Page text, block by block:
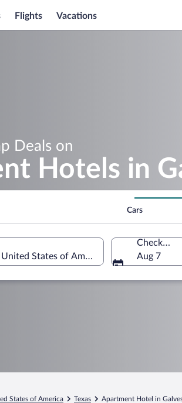
Flights Vacations
Deals on
Hotels in
Cars
States of America
Check-in
Aug 7
States of America Texas Apartment Hotel in